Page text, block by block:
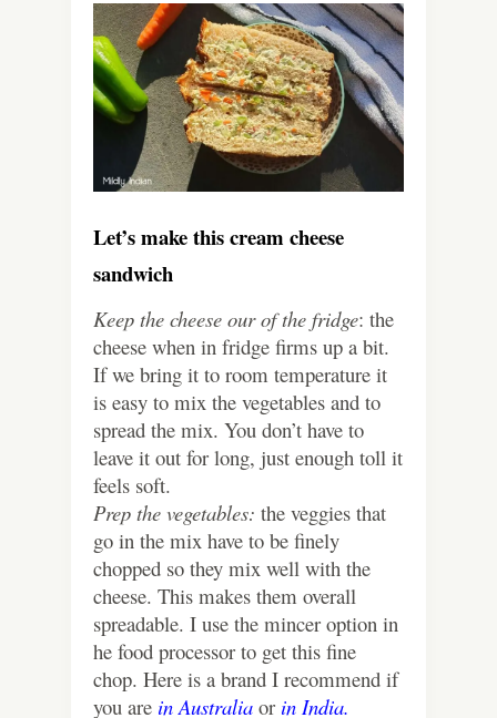
Let’s make this cream cheese
sandwich
Keep the cheese our of the fridge: the
cheese when in fridge firms up a bit.
If we bring it to room temperature it
is easy to mix the vegetables and to
spread the mix. You don’t have to
leave it out for long, just enough toll it
feels soft.
Prep the vegetables: the veggies that
go in the mix have to be finely
chopped so they mix well with the
cheese. This makes them overall
spreadable. I use the mincer option in
he food processor to get this fine
chop. Here is a brand I recommend if
you are in Australia or in India.